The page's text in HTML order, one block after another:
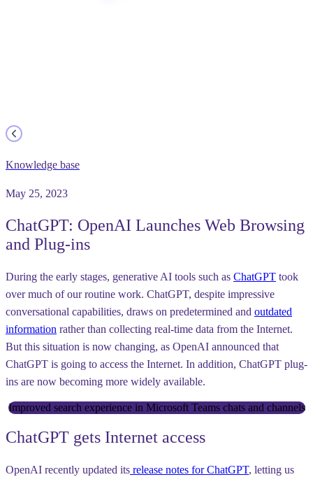
Knowledge base
May 25, 2023
ChatGPT: OpenAI Launches Web Browsing
and Plug-ins
During the early stages, generative AI tools such as ChatGPT took
over much of our routine work. ChatGPT, despite impressive
conversational capabilities, draws on predetermined and outdated
information rather than collecting real-time data from the Internet.
But this situation is now changing, as OpenAI announced that
ChatGPT is going to access the Internet. In addition, ChatGPT plug-
ins are now becoming more widely available.
Improved search experience in Microsoft Teams chats and channels
ChatGPT gets Internet access
OpenAI recently updated its release notes for ChatGPT, letting us